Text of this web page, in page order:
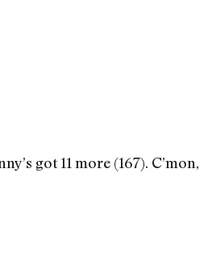
got 11 more (167). C’mon,